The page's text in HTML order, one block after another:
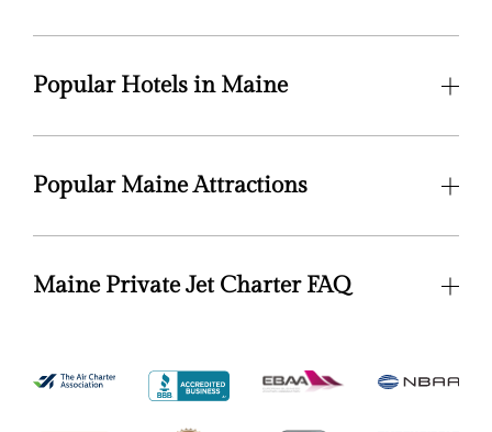
Popular Hotels in Maine
Popular Maine Attractions
Maine Private Jet Charter FAQ